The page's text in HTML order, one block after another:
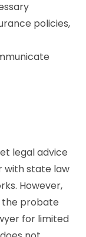
policies,
legal advice
with state law
However,
the probate
for limited